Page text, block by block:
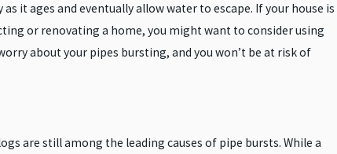
it ages and eventually allow water to escape. If your house is
or renovating a home, you might want to consider using
about your pipes bursting, and you won’t be at risk of
are still among the leading causes of pipe bursts. While a